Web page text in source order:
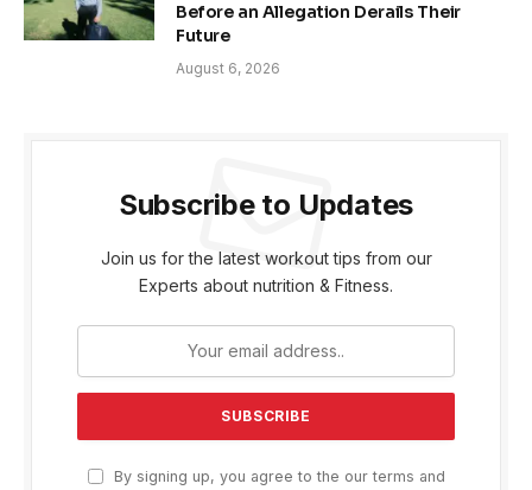
Before an Allegation Derails Their
Future
August 6, 2026
Subscribe to Updates
Join us for the latest workout tips from our
Experts about nutrition & Fitness.
By signing up, you agree to the our terms and